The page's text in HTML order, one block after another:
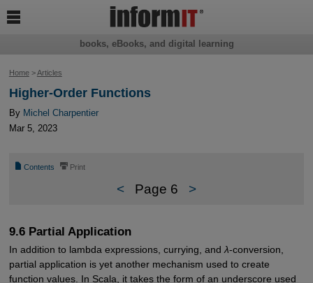
Home>Articles
Higher-Order Functions
By Michel Charpentier
Mar 5, 2023
📄 Contents ⎙ Print
< Page 6 >
9.6 Partial Application
In addition to lambda expressions, currying, and λ-conversion,
partial application is yet another mechanism used to create
function values. In Scala, it takes the form of an underscore used
books, eBooks, and digital learning
